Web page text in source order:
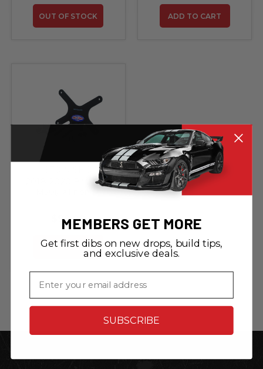
OUT OF STOCK ADD TO CART
2018-2020 BMW X6
M50i/ X1 non M
Release Front
Bracket
$99.99
ADD TO CART
MEMBERS GET MORE
Get first dibs on new drops, build tips,
and exclusive deals.
Email
SUBSCRIBE